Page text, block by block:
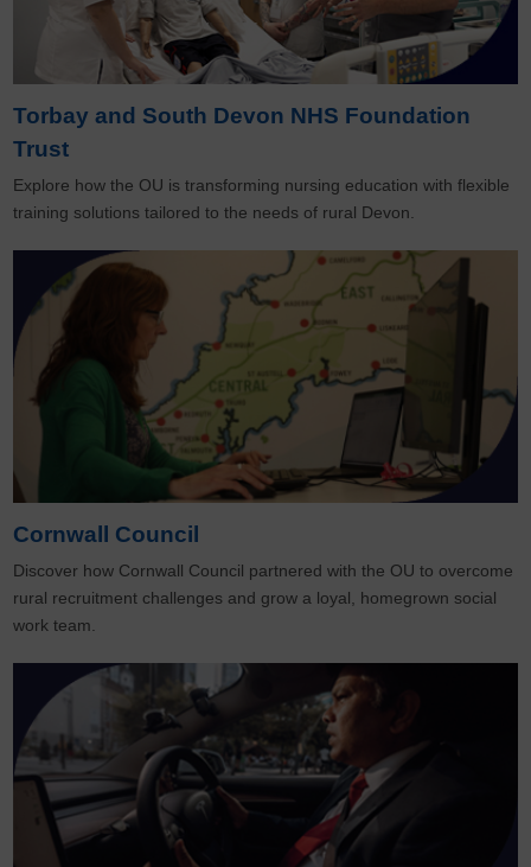
Torbay and South Devon NHS Foundation
Trust
Explore how the OU is transforming nursing education with flexible
training solutions tailored to the needs of rural Devon.
Cornwall Council
Discover how Cornwall Council partnered with the OU to overcome
rural recruitment challenges and grow a loyal, homegrown social
work team.